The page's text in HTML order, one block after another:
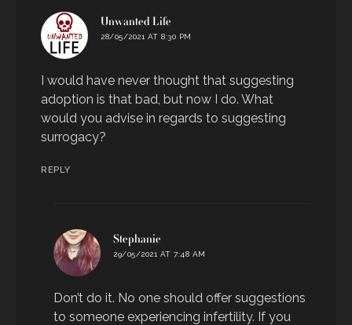
Unwanted Life
28/05/2021 AT 8:30 PM
I would have never thought that suggesting
adoption is that bad, but now I do. What
would you advise in regards to suggesting
surrogacy?
REPLY
Stephanie
29/05/2021 AT 7:48 AM
Don’t do it. No one should offer suggestions
to someone experiencing infertility. If you